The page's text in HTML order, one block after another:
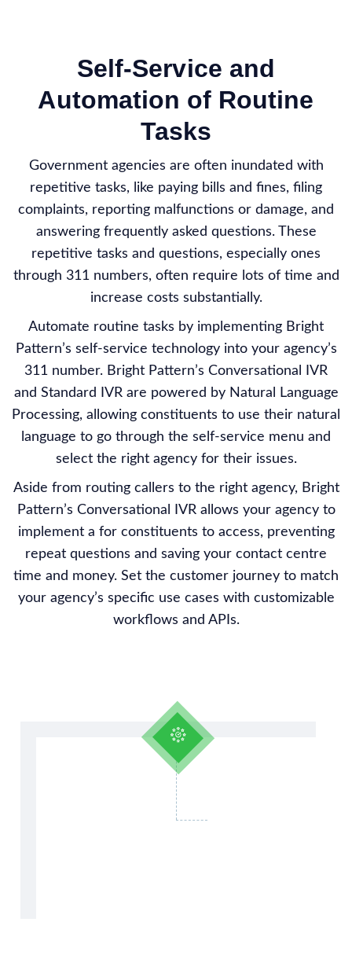
Self-Service and
Automation of Routine
Tasks
Government agencies are often inundated with
repetitive tasks, like paying bills and fines, filing
complaints, reporting malfunctions or damage, and
answering frequently asked questions. These
repetitive tasks and questions, especially ones
through 311 numbers, often require lots of time and
increase costs substantially.
Automate routine tasks by implementing Bright
Pattern’s self-service technology into your agency’s
311 number. Bright Pattern’s Conversational IVR
and Standard IVR are powered by Natural Language
Processing, allowing constituents to use their natural
language to go through the self-service menu and
select the right agency for their issues.
Aside from routing callers to the right agency, Bright
Pattern’s Conversational IVR allows your agency to
implement a for constituents to access, preventing
repeat questions and saving your contact centre
time and money. Set the customer journey to match
your agency’s specific use cases with customizable
workflows and APIs.